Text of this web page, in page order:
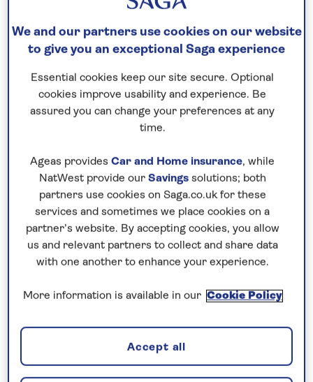
The Acropolis Museum
of-the-art Acropolis Museum, which finally opened
in 2009 after decades of legal problems.
As you might imagine, the Acropolis Museum is an
artefacts found on the ancient Acropolis complex.
As you walk into the museum, you will be surprised
to find yourself standing on a glass floor, elevated
above an archaeological dig of the Makryianni
settlement below.
We and our partners use cookies on our website
to give you an exceptional Saga experience
Essential cookies keep our site secure. Optional
cookies improve usability and experience. Be
assured you can change your preferences at any
time.
Ageas provides Car and Home insurance, while
NatWest provide our Savingssolutions; both
partners use cookies on Saga.co.uk for these
services and sometimes we place cookies on a
partner’s website. By accepting cookies, you allow
us and relevant partners to collect and share data
with one another to enhance your experience.
More information is available in our Cookie Policy
Accept all